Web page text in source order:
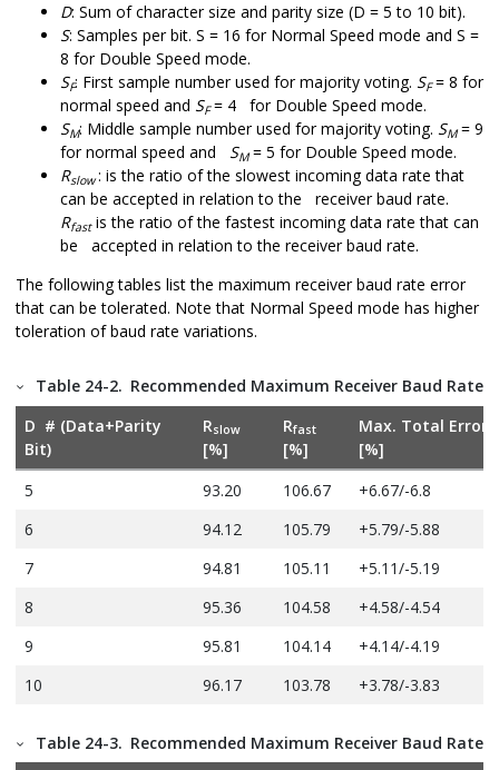
D: Sum of character size and parity size (D = 5 to 10 bit).
S: Samples per bit. S = 16 for Normal Speed mode and S =
8 for Double Speed mode.
SF: First sample number used for majority voting. SF= 8 for
normal speed and SF= 4 for Double Speed mode.
SM: Middle sample number used for majority voting. SM= 9
for normal speed and SM= 5 for Double Speed mode.
Rslow: is the ratio of the slowest incoming data rate that
can be accepted in relation to the receiver baud rate.
Rfastis the ratio of the fastest incoming data rate that can
be accepted in relation to the receiver baud rate.
The following tables list the maximum receiver baud rate error
that can be tolerated. Note that Normal Speed mode has higher
toleration of baud rate variations.
Table 24-2. Recommended Maximum Receiver Baud Rate
D # (Data+Parity
Bit)
Rslow
[%]
Rfast
[%]
Max. Total Error
[%]
5
93.20 106.67
+6.67/-6.8
6
94.12 105.79
+5.79/-5.88
7
94.81 105.11
+5.11/-5.19
8
95.36 104.58
+4.58/-4.54
9
95.81 104.14
+4.14/-4.19
10
96.17 103.78 +3.78/-3.83
Table 24-3. Recommended Maximum Receiver Baud Rate